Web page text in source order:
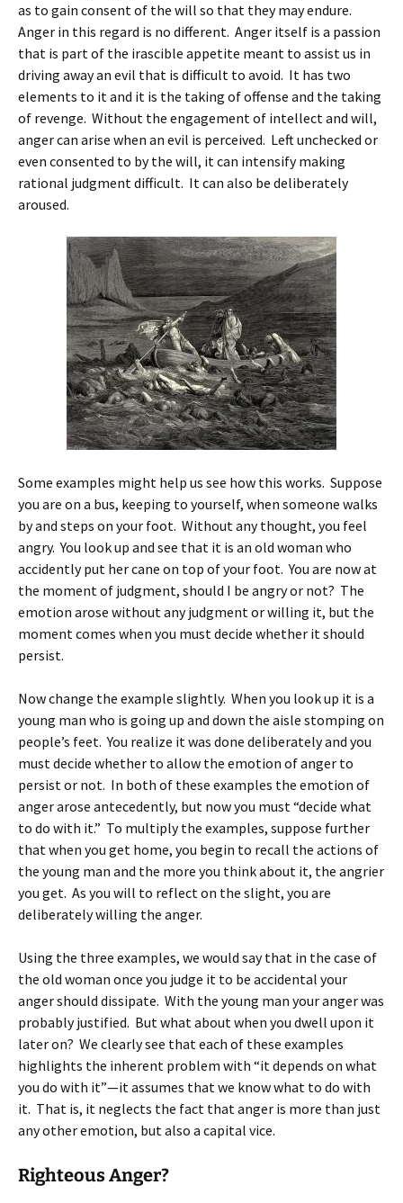
as to gain consent of the will so that they may endure.
Anger in this regard is no different. Anger itself is a passion
that is part of the irascible appetite meant to assist us in
driving away an evil that is difficult to avoid. It has two
elements to it and it is the taking of offense and the taking
of revenge. Without the engagement of intellect and will,
anger can arise when an evil is perceived. Left unchecked or
even consented to by the will, it can intensify making
rational judgment difficult. It can also be deliberately
aroused.
Some examples might help us see how this works. Suppose
you are on a bus, keeping to yourself, when someone walks
by and steps on your foot. Without any thought, you feel
angry. You look up and see that it is an old woman who
accidently put her cane on top of your foot. You are now at
the moment of judgment, should I be angry or not? The
emotion arose without any judgment or willing it, but the
moment comes when you must decide whether it should
persist.
Now change the example slightly. When you look up it is a
young man who is going up and down the aisle stomping on
people’s feet. You realize it was done deliberately and you
must decide whether to allow the emotion of anger to
persist or not. In both of these examples the emotion of
anger arose antecedently, but now you must “decide what
to do with it.” To multiply the examples, suppose further
that when you get home, you begin to recall the actions of
the young man and the more you think about it, the angrier
you get. As you will to reflect on the slight, you are
deliberately willing the anger.
Using the three examples, we would say that in the case of
the old woman once you judge it to be accidental your
anger should dissipate. With the young man your anger was
probably justified. But what about when you dwell upon it
later on? We clearly see that each of these examples
highlights the inherent problem with “it depends on what
you do with it”—it assumes that we know what to do with
it. That is, it neglects the fact that anger is more than just
any other emotion, but also a capital vice.
Righteous Anger?